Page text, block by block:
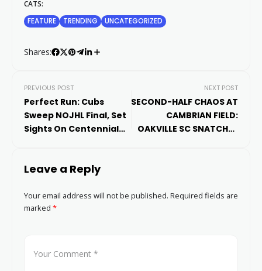
CATS:
FEATURE
TRENDING UNCATEGORIZED
Shares:
PREVIOUS POST
Perfect Run: Cubs
Sweep NOJHL Final, Set
Sights On Centennial
NEXT POST
SECOND-HALF CHAOS AT
CAMBRIAN FIELD:
OAKVILLE SC SNATCHES
Leave a Reply
Your email address will not be published. Required fields are
marked *